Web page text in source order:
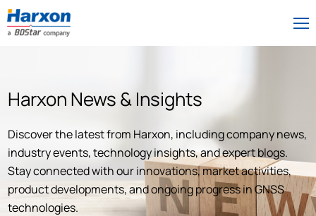
Harxon News & Insights
Discover the latest from Harxon, including company news,
industry events, technology insights, and expert blogs.
Stay connected with our innovations, market activities,
product developments, and ongoing progress in GNSS
technologies.